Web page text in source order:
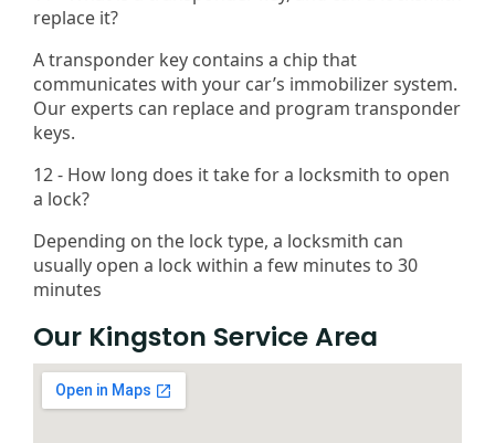
replace it?
A transponder key contains a chip that
communicates with your car’s immobilizer system.
Our experts can replace and program transponder
keys.
12 - How long does it take for a locksmith to open
a lock?
Depending on the lock type, a locksmith can
usually open a lock within a few minutes to 30
minutes
Our Kingston Service Area